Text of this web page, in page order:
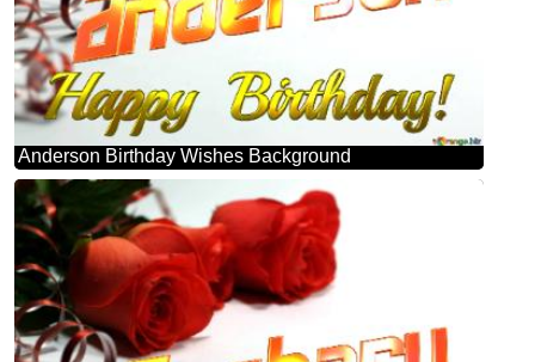
Anderson Birthday Wishes Background